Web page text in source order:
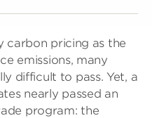
carbon pricing as the
emissions, many
difficult to pass. Yet, a
nearly passed an
program: the